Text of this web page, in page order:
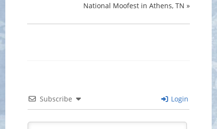
National Moofest in Athens, TN »
Subscribe Login